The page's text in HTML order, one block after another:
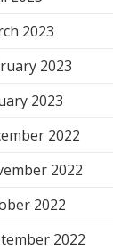
2023
2023
2023
2022
2022
2022
2022